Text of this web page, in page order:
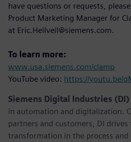
have questions or requests,
Product Marketing Manager for
at Eric.Heilveil@siemens.com.
To learn more:
www.usa.siemens.com/clamp
YouTube video: https://youtu.be/
Siemens Digital Industries (DI)
in automation and digitalization.
partners and customers, DI
transformation in the process